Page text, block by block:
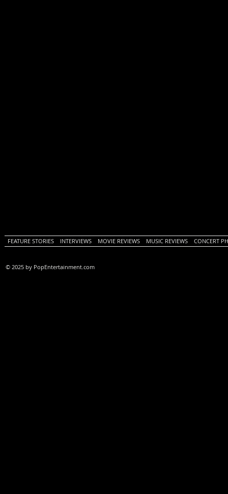
FEATURE STORIES INTERVIEWS MOVIE REVIEWS MUSIC REVIEWS CONCERT
© 2025 by PopEntertainment.com